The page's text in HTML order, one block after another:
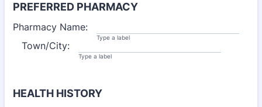
PREFERRED PHARMACY
Pharmacy Name:
Type a label
Town/City:
Type a label
HEALTH HISTORY